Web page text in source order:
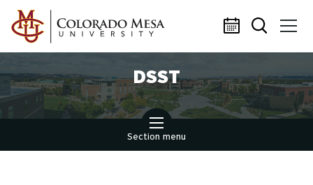
Skip to main content
DSST
Section menu